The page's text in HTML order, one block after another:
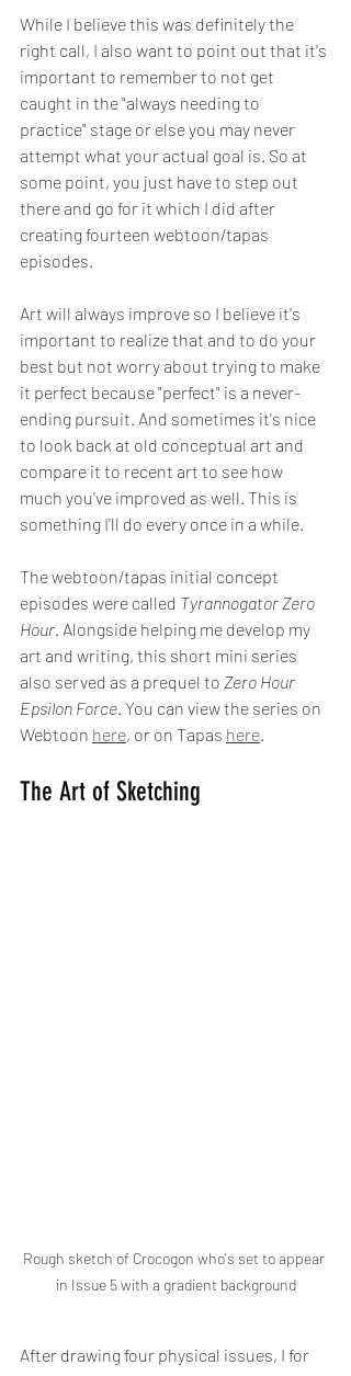
While I believe this was definitely the
right call, I also want to point out that it's
important to remember to not get
caught in the "always needing to
practice" stage or else you may never
attempt what your actual goal is. So at
some point, you just have to step out
there and go for it which I did after
creating fourteen webtoon/tapas
episodes.
Art will always improve so I believe it's
important to realize that and to do your
best but not worry about trying to make
it perfect because "perfect" is a never-
ending pursuit. And sometimes it's nice
to look back at old conceptual art and
compare it to recent art to see how
much you've improved as well. This is
something I'll do every once in a while.
The webtoon/tapas initial concept
episodes were called Tyrannogator Zero
Hour. Alongside helping me develop my
art and writing, this short mini series
also served as a prequel to Zero Hour
Epsilon Force. You can view the series on
Webtoon here, or on Tapas here.
The Art of Sketching
Rough sketch of Crocogon who's set to appear
in Issue 5 with a gradient background
After drawing four physical issues, I for